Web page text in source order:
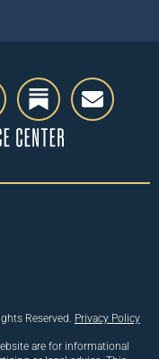
Reserved. Privacy Policy
are for informational